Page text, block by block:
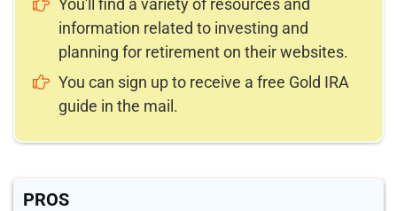
You'll find a variety of resources and
information related to investing and
planning for retirement on their websites.
You can sign up to receive a free Gold IRA
guide in the mail.
PROS